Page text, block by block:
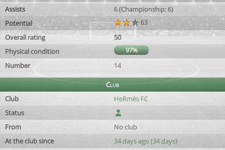
Assists
6 (Championship: 6)
Potential
63
Overall rating
50
Physical condition
97%
Number 14
Club
Club
HeRmès FC
Status
From
No club
At the club since
34 days ago (34 days)